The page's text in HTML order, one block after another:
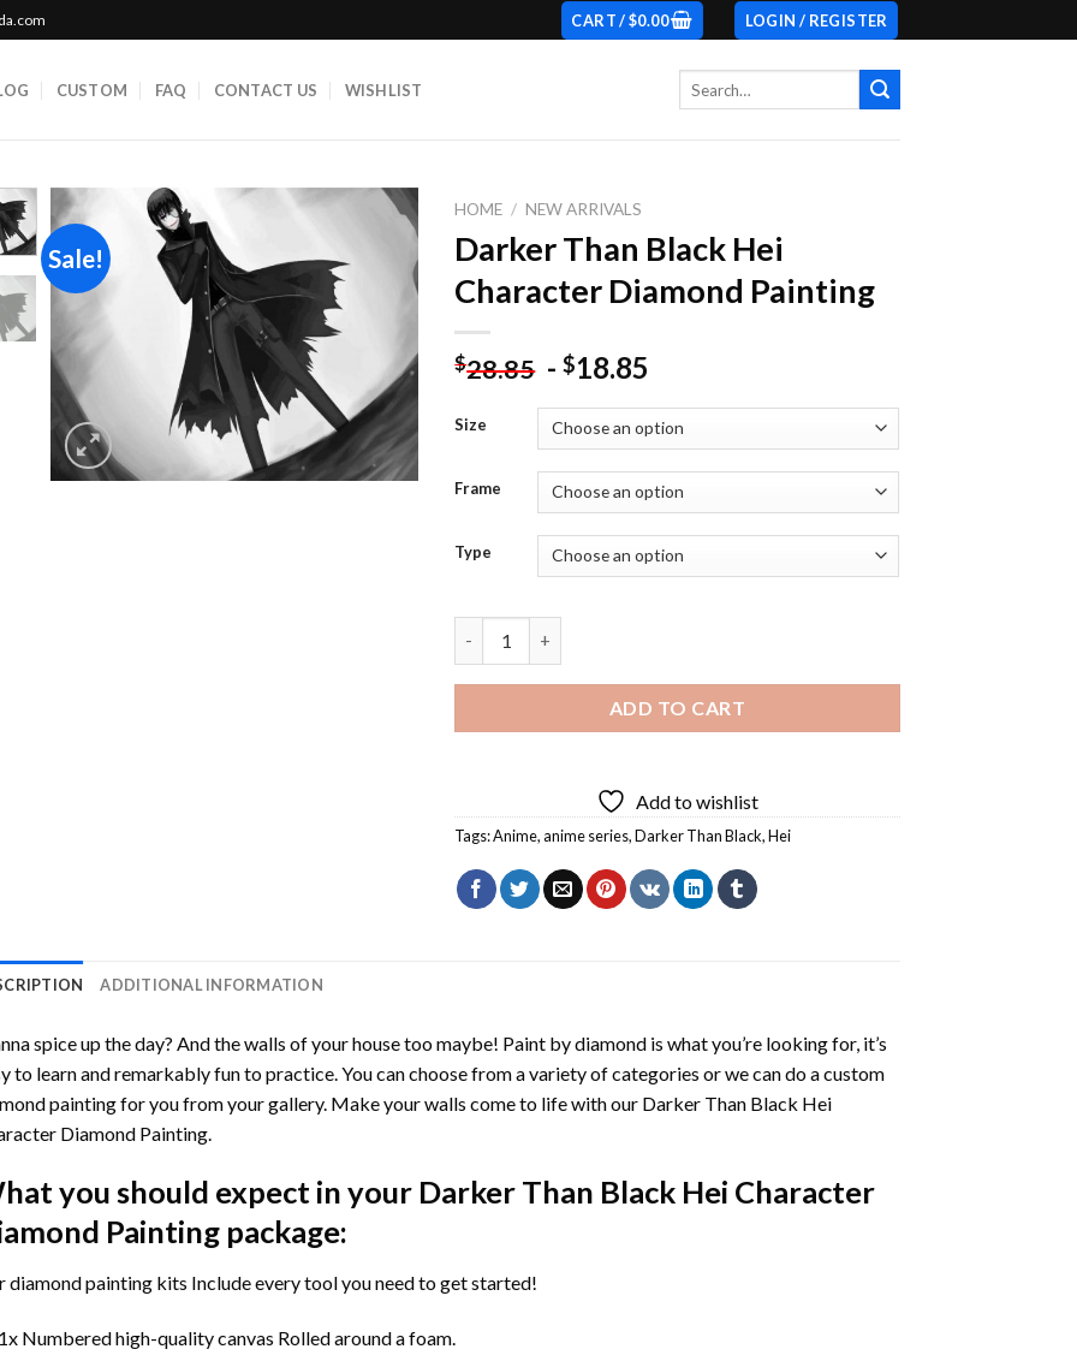
CART /$0.00 LOGIN / REGISTER
CUSTOM FAQ CONTACT US WISHLIST
Sale!
HOME / NEW ARRIVALS
Darker Than Black Hei
Character Diamond Painting
$28.85 -$18.85
Size
Frame
Type
ADD TO CART
Add to wishlist
Tags:Anime,anime series,Darker Than Black,Hei
ADDITIONAL INFORMATION
spice up the day? And the walls of your house too maybe! Paint by diamondis what you’re looking for, it’s
to learn and remarkably fun to practice. You can choose from a variety of categories or we can do a custom
painting for you from your gallery. Make your walls come to life with our Darker Than Black Hei
Diamond Painting.
you should expect in your Darker Than Black Hei Character
Paintingpackage:
diamond paintingkits Include every tool you need to get started!
1x Numbered high-quality canvas Rolled around a foam.